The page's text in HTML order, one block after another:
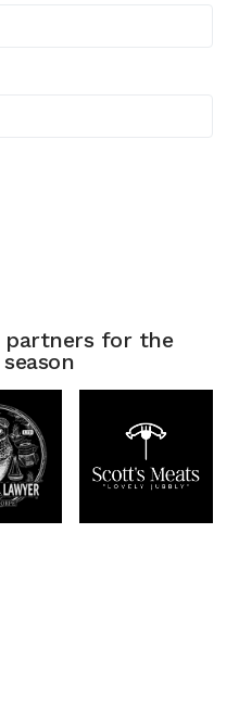
partners for the